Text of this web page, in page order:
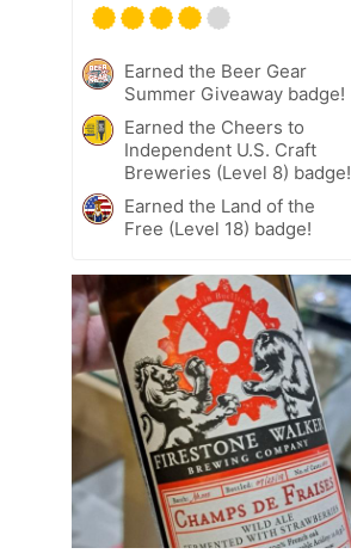
Earned the Beer Gear
Summer Giveaway badge!
Earned the Cheers to
Independent U.S. Craft
Breweries (Level 8) badge!
Earned the Land of the
Free (Level 18) badge!